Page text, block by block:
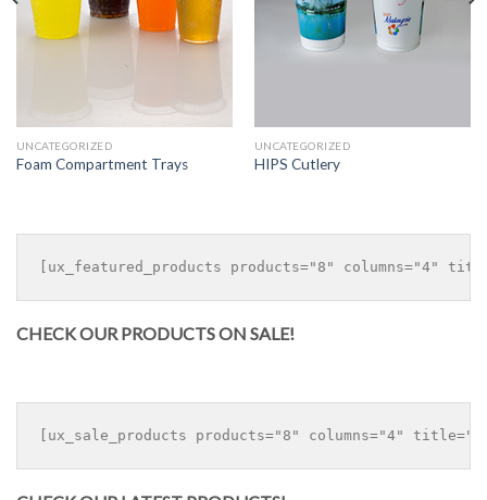
UNCATEGORIZED
Foam Compartment Trays
UNCATEGORIZED
HIPS Cutlery
CHECK OUR PRODUCTS ON SALE!